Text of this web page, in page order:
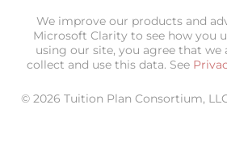
We improve our products and
Microsoft Clarity to see how you
using our site, you agree that we
collect and use this data. See
© 2026 Tuition Plan Consortium,